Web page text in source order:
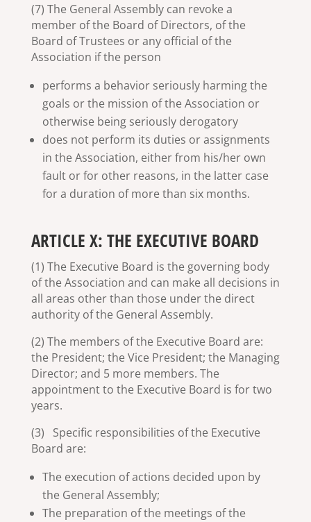
(7) The General Assembly can revoke a
member of the Board of Directors, of the
Board of Trustees or any official of the
Association if the person
performs a behavior seriously harming the
goals or the mission of the Association or
otherwise being seriously derogatory
does not perform its duties or assignments
in the Association, either from his/her own
fault or for other reasons, in the latter case
for a duration of more than six months.
ARTICLE X: THE EXECUTIVE BOARD
(1) The Executive Board is the governing body
of the Association and can make all decisions in
all areas other than those under the direct
authority of the General Assembly.
(2) The members of the Executive Board are:
the President; the Vice President; the Managing
Director; and 5 more members. The
appointment to the Executive Board is for two
years.
(3) Specific responsibilities of the Executive
Board are:
The execution of actions decided upon by
the General Assembly;
The preparation of the meetings of the